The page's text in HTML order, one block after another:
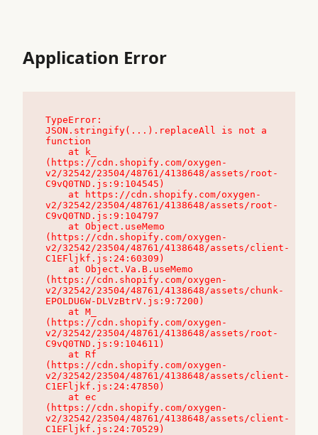
Application Error
TypeError:
JSON.stringify(...).replaceAll is not a
function
(https://cdn.shopify.com/oxygen-
v2/32542/23504/48761/4138648/assets/root-
C9vQ0TND.js:9:104545)
v2/32542/23504/48761/4138648/assets/root-
C9vQ0TND.js:9:104797
(https://cdn.shopify.com/oxygen-
v2/32542/23504/48761/4138648/assets/client-
C1EFljkf.js:24:60309)
(https://cdn.shopify.com/oxygen-
v2/32542/23504/48761/4138648/assets/chunk-
EPOLDU6W-DLVzBtrV.js:9:7200)
(https://cdn.shopify.com/oxygen-
v2/32542/23504/48761/4138648/assets/root-
C9vQ0TND.js:9:104611)
(https://cdn.shopify.com/oxygen-
v2/32542/23504/48761/4138648/assets/client-
C1EFljkf.js:24:47850)
(https://cdn.shopify.com/oxygen-
v2/32542/23504/48761/4138648/assets/client-
C1EFljkf.js:24:70529)